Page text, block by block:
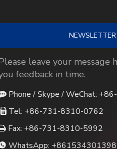
leave your message
feedback in time.
Phone / Skype / WeChat:
Tel: +86-731-8310-0762
Fax: +86-731-8310-5992
WhatsApp: